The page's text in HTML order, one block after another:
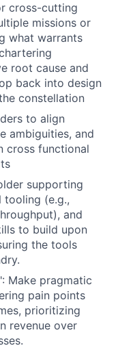
cross-cutting
missions or
what warrants
root cause and
back into design
constellation
to align
ambiguities, and
cross functional
supporting
tooling (e.g.,
and
to build upon
the tools
Make pragmatic
pain points
prioritizing
revenue over